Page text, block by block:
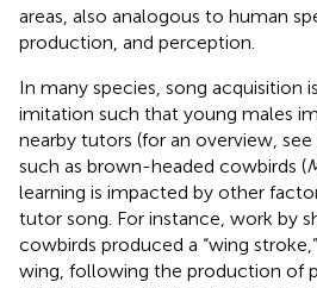
areas, also analogous to human
production, and perception.
In many species, song acquisition
imitation such that young males
nearby tutors (for an overview, see
such as brown-headed cowbirds (
learning is impacted by other
tutor song. For instance, work by
cowbirds produced a “wing
wing, following the production of